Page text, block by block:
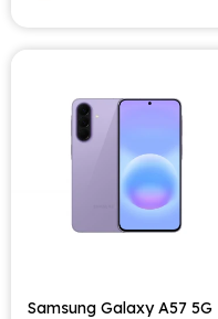
Samsung Galaxy A57 5G